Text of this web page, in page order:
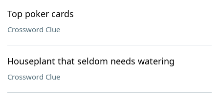
Top poker cards
Crossword Clue
Houseplant that seldom needs watering
Crossword Clue